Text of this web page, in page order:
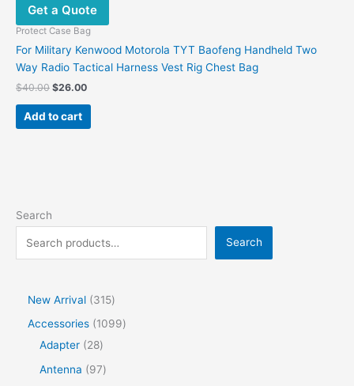
Get a Quote
Protect Case Bag
For Military Kenwood Motorola TYT Baofeng Handheld Two
Way Radio Tactical Harness Vest Rig Chest Bag
$40.00 $26.00
Add to cart
Search
Search
New Arrival
315
Accessories
1099
Adapter
28
Antenna
97